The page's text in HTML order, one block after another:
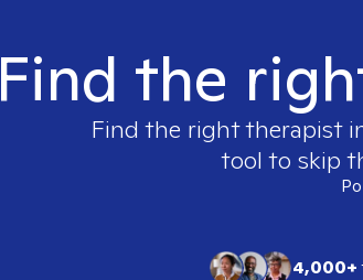
Find the
Find the right therapist
tool to skip
4,000+